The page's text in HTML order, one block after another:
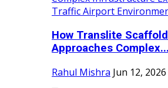
How Translite
Approaches Complex...
Rahul Mishra Jun 12, 2026